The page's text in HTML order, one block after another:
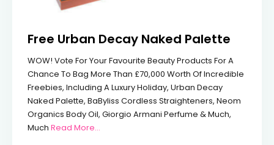
Free Urban Decay Naked Palette
WOW! Vote For Your Favourite Beauty Products For A
Chance To Bag More Than £70,000 Worth Of Incredible
Freebies, Including A Luxury Holiday, Urban Decay
Naked Palette, BaByliss Cordless Straighteners, Neom
Organics Body Oil, Giorgio Armani Perfume & Much,
Much Read More…